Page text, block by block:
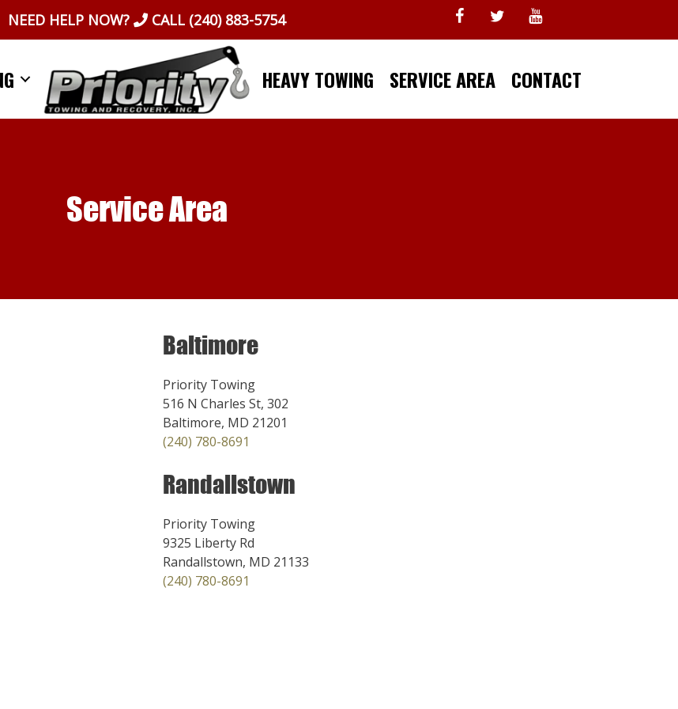
NEED HELP NOW? CALL (240) 883-5754
HEAVY TOWING SERVICE AREA CONTACT
Service Area
Baltimore
Priority Towing
516 N Charles St, 302
Baltimore, MD 21201
(240) 780-8691
Randallstown
Priority Towing
9325 Liberty Rd
Randallstown, MD 21133
(240) 780-8691